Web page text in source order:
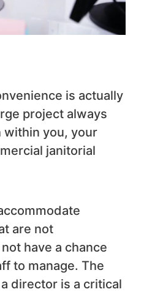
is actually
project always
within you, your
janitorial
are not
have a chance
to manage. The
director is a critical